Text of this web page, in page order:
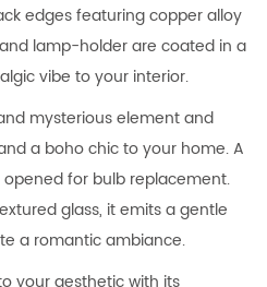
edges featuring copper alloy
lamp-holder are coated in a
vibe to your interior.
mysterious element and
a boho chic to your home. A
for bulb replacement.
glass, it emits a gentle
a romantic ambiance.